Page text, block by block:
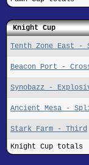
Knight Cup
Tenth Zone East -
Beacon Port -
Synobazz -
Ancient Mesa -
Stark Farm - Third
Knight Cup totals